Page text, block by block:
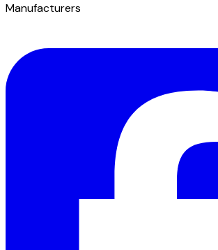
Manufacturers